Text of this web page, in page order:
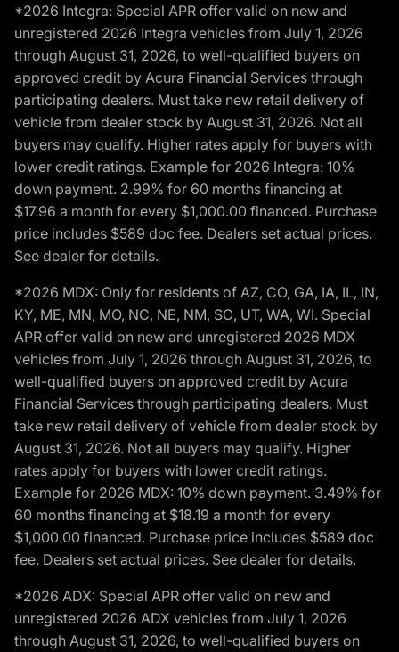
*2026 Integra: Special APR offer valid on new and
unregistered 2026 Integra vehicles from July 1, 2026
through August 31, 2026, to well-qualified buyers on
approved credit by Acura Financial Services through
participating dealers. Must take new retail delivery of
vehicle from dealer stock by August 31, 2026. Not all
buyers may qualify. Higher rates apply for buyers with
lower credit ratings. Example for 2026 Integra: 10%
down payment. 2.99% for 60 months financing at
$17.96 a month for every $1,000.00 financed. Purchase
price includes $589 doc fee. Dealers set actual prices.
See dealer for details.
*2026 MDX: Only for residents of AZ, CO, GA, IA, IL, IN,
KY, ME, MN, MO, NC, NE, NM, SC, UT, WA, WI. Special
APR offer valid on new and unregistered 2026 MDX
vehicles from July 1, 2026 through August 31, 2026, to
well-qualified buyers on approved credit by Acura
Financial Services through participating dealers. Must
take new retail delivery of vehicle from dealer stock by
August 31, 2026. Not all buyers may qualify. Higher
rates apply for buyers with lower credit ratings.
Example for 2026 MDX: 10% down payment. 3.49% for
60 months financing at $18.19 a month for every
$1,000.00 financed. Purchase price includes $589 doc
fee. Dealers set actual prices. See dealer for details.
*2026 ADX: Special APR offer valid on new and
unregistered 2026 ADX vehicles from July 1, 2026
through August 31, 2026, to well-qualified buyers on